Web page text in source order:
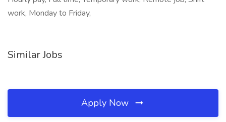
work, Monday to Friday,
Similar Jobs
Apply Now